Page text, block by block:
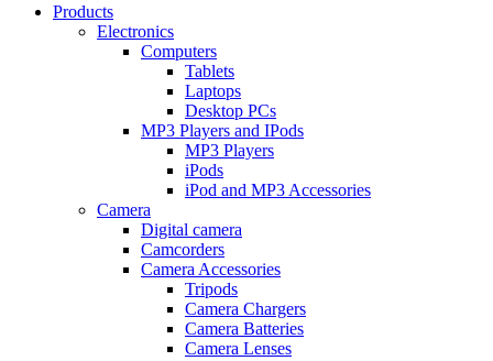
Products
Electronics
Computers
Tablets
Laptops
Desktop PCs
MP3 Players and IPods
MP3 Players
iPods
iPod and MP3 Accessories
Camera
Digital camera
Camcorders
Camera Accessories
Tripods
Camera Chargers
Camera Batteries
Camera Lenses